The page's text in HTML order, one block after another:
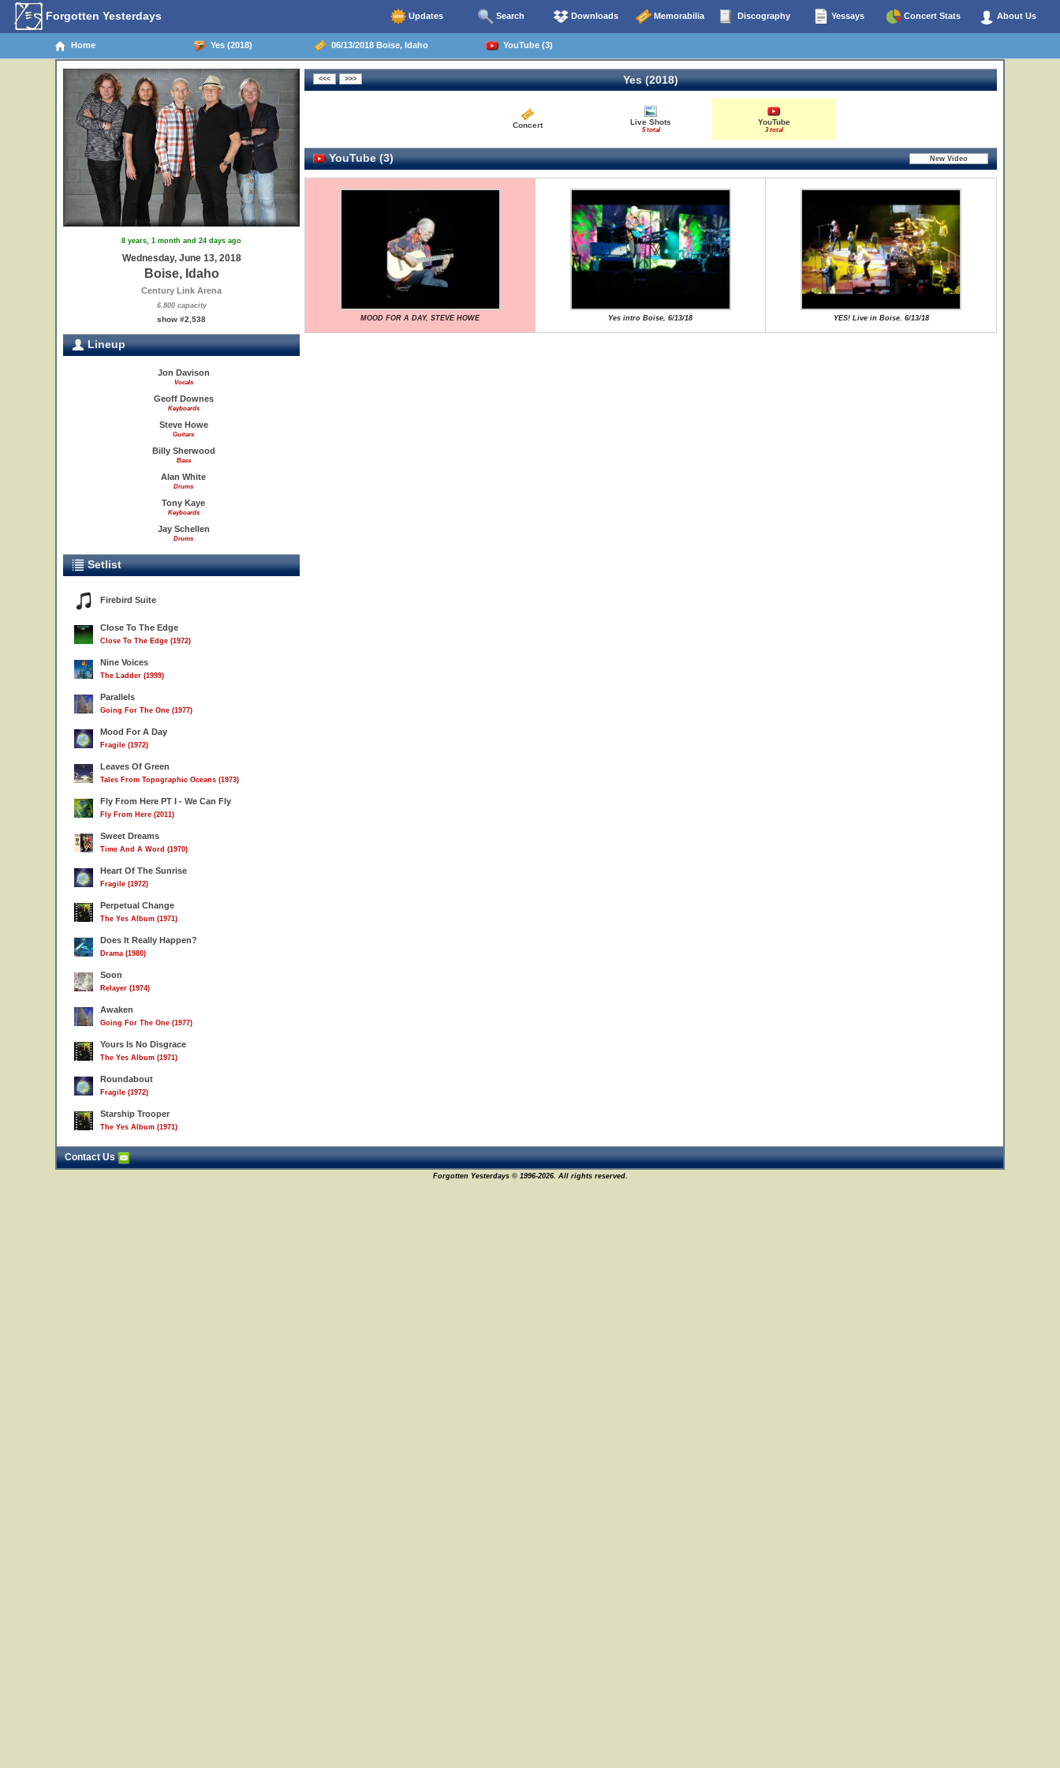
Forgotten Yesterdays Updates Search Downloads Memorabilia Discography Yessays Concert Stats About Us
Home Yes (2018) 06/13/2018 Boise, Idaho YouTube (3)
8 years, 1 month and 24 days ago
Wednesday, June 13, 2018
Boise, Idaho
Century Link Arena
6,800 capacity
show #2,538
Lineup
Jon Davison
Vocals
Geoff Downes
Keyboards
Steve Howe
Guitars
Billy Sherwood
Bass
Alan White
Drums
Tony Kaye
Keyboards
Jay Schellen
Drums
Setlist
Firebird Suite
Close To The Edge
Close To The Edge (1972)
Nine Voices
The Ladder (1999)
Parallels
Going For The One (1977)
Mood For A Day
Fragile (1972)
Leaves Of Green
Tales From Topographic Oceans (1973)
Fly From Here PT I - We Can Fly
Fly From Here (2011)
Sweet Dreams
Time And A Word (1970)
Heart Of The Sunrise
Fragile (1972)
Perpetual Change
The Yes Album (1971)
Does It Really Happen?
Drama (1980)
Soon
Relayer (1974)
Awaken
Going For The One (1977)
Yours Is No Disgrace
The Yes Album (1971)
Roundabout
Fragile (1972)
Starship Trooper
The Yes Album (1971)
Yes (2018)
Concert Live Shots
5 total
YouTube
3 total
YouTube (3)
MOOD FOR A DAY, STEVE HOWE Yes intro Boise, 6/13/18 YES! Live in Boise. 6/13/18
Contact Us
Forgotten Yesterdays © 1996-2026. All rights reserved.